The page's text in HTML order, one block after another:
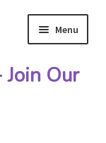
Menu
Our